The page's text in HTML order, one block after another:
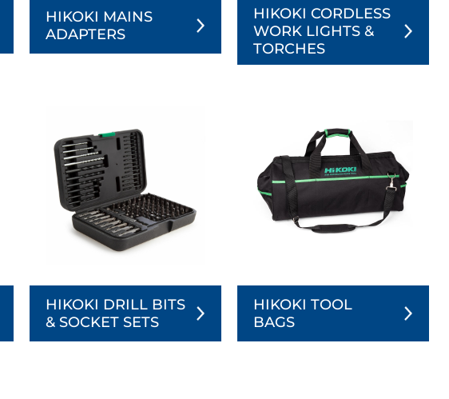
HIKOKI MAINS
ADAPTERS
HIKOKI CORDLESS
WORK LIGHTS &
TORCHES
HIKOKI DRILL BITS
& SOCKET SETS
HIKOKI TOOL
BAGS